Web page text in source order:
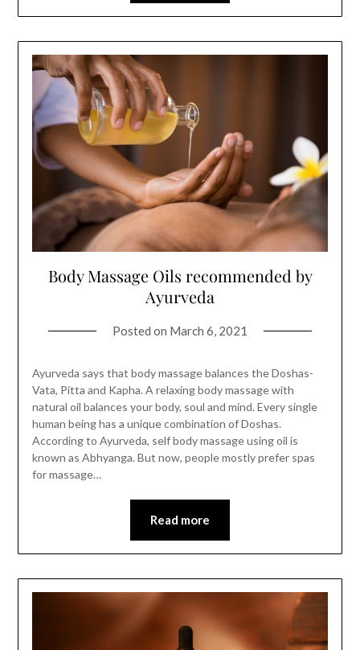
Body Massage Oils recommended by
Ayurveda
Posted on March 6, 2021
Ayurveda says that body massage balances the Doshas-
Vata, Pitta and Kapha. A relaxing body massage with
natural oil balances your body, soul and mind. Every single
human being has a unique combination of Doshas.
According to Ayurveda, self body massage using oil is
known as Abhyanga. But now, people mostly prefer spas
for massage…
Read more